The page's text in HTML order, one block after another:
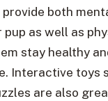
both
as well as
stay healthy
Interactive toys
are also